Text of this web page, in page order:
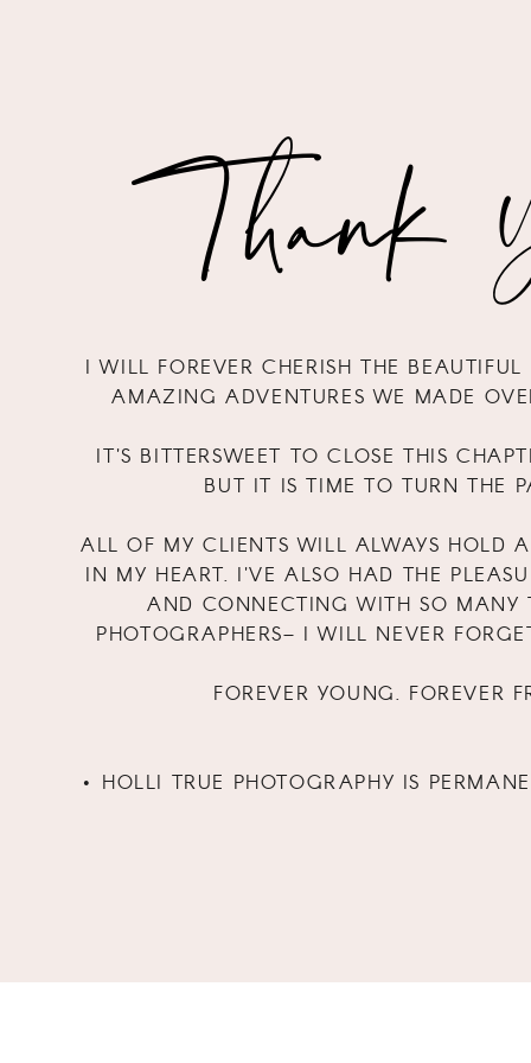
I WILL FOREVER CHERISH THE
AMAZING ADVENTURES WE MADE
IT'S BITTERSWEET TO CLOSE THIS
BUT IT IS TIME TO TURN THE
ALL OF MY CLIENTS WILL ALWAYS HOLD
IN MY HEART. I'VE ALSO HAD THE
AND CONNECTING WITH SO MANY
PHOTOGRAPHERS– I WILL NEVER
FOREVER YOUNG. FOREVER
• HOLLI TRUE PHOTOGRAPHY IS
Thank